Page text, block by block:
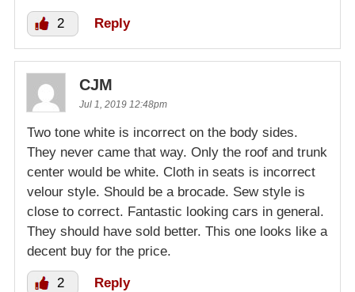
2 Reply
CJM
Jul 1, 2019 12:48pm
Two tone white is incorrect on the body sides.
They never came that way. Only the roof and trunk
center would be white. Cloth in seats is incorrect
velour style. Should be a brocade. Sew style is
close to correct. Fantastic looking cars in general.
They should have sold better. This one looks like a
decent buy for the price.
2 Reply